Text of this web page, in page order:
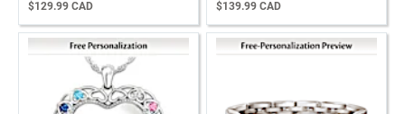
$129.99 CAD $139.99 CAD